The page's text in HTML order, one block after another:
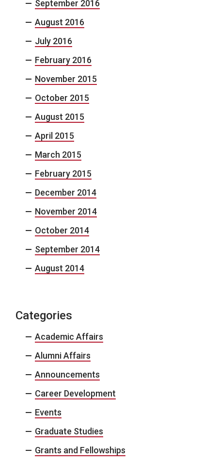
September 2016
August 2016
July 2016
February 2016
November 2015
October 2015
August 2015
April 2015
March 2015
February 2015
December 2014
November 2014
October 2014
September 2014
August 2014
Categories
Academic Affairs
Alumni Affairs
Announcements
Career Development
Events
Graduate Studies
Grants and Fellowships